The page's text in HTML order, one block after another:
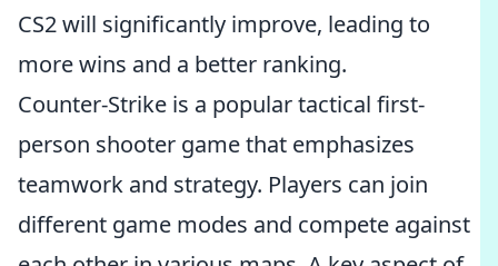
CS2 will significantly improve, leading to
more wins and a better ranking.
Counter-Strike is a popular tactical first-
person shooter game that emphasizes
teamwork and strategy. Players can join
different game modes and compete against